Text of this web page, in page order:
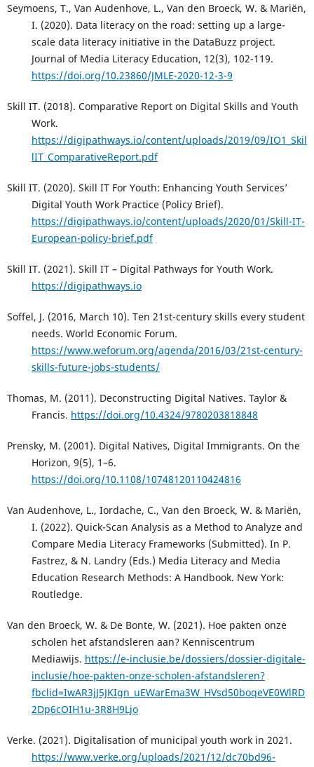
Seymoens, T., Van Audenhove, L., Van den Broeck, W. & Mariën,
I. (2020). Data literacy on the road: setting up a large-
scale data literacy initiative in the DataBuzz project.
Journal of Media Literacy Education, 12(3), 102-119.
https://doi.org/10.23860/JMLE-2020-12-3-9
Skill IT. (2018). Comparative Report on Digital Skills and Youth
Work.
https://digipathways.io/content/uploads/2019/09/IO1_Skil
lIT_ComparativeReport.pdf
Skill IT. (2020). Skill IT For Youth: Enhancing Youth Services’
Digital Youth Work Practice (Policy Brief).
https://digipathways.io/content/uploads/2020/01/Skill-IT-
European-policy-brief.pdf
Skill IT. (2021). Skill IT – Digital Pathways for Youth Work.
https://digipathways.io
Soffel, J. (2016, March 10). Ten 21st-century skills every student
needs. World Economic Forum.
https://www.weforum.org/agenda/2016/03/21st-century-
skills-future-jobs-students/
Thomas, M. (2011). Deconstructing Digital Natives. Taylor &
Francis. https://doi.org/10.4324/9780203818848
Prensky, M. (2001). Digital Natives, Digital Immigrants. On the
Horizon, 9(5), 1–6.
https://doi.org/10.1108/10748120110424816
Van Audenhove, L., Iordache, C., Van den Broeck, W. & Mariën,
I. (2022). Quick-Scan Analysis as a Method to Analyze and
Compare Media Literacy Frameworks (Submitted). In P.
Fastrez, & N. Landry (Eds.) Media Literacy and Media
Education Research Methods: A Handbook. New York:
Routledge.
Van den Broeck, W. & De Bonte, W. (2021). Hoe pakten onze
scholen het afstandsleren aan? Kenniscentrum
Mediawijs. https://e-inclusie.be/dossiers/dossier-digitale-
inclusie/hoe-pakten-onze-scholen-afstandsleren?
fbclid=IwAR3jJ5JKIgn_uEWarEma3W_HVsd50boqeVE0WlRD
2Dp6cOIH1u-3R8H9Ljo
Verke. (2021). Digitalisation of municipal youth work in 2021.
https://www.verke.org/uploads/2021/12/dc70bd96-